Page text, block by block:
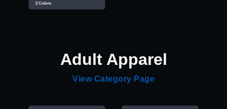
2 Colors
Adult Apparel
View Category Page